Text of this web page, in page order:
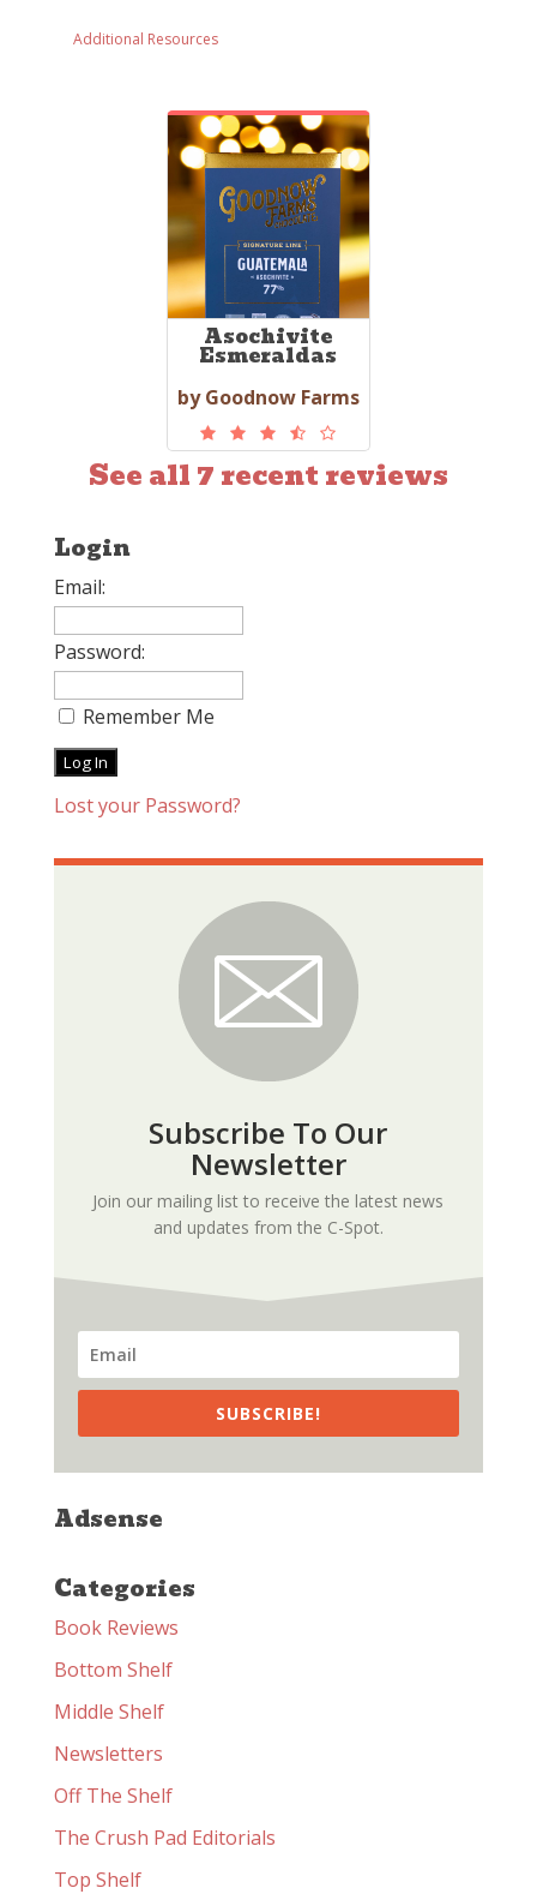
Additional Resources
Asochivite
Esmeraldas
by Goodnow Farms
See all 7 recent reviews
Login
Email:
Password:
Remember Me
Lost your Password?
Subscribe To Our
Newsletter
Join our mailing list to receive the latest news
and updates from the C-Spot.
SUBSCRIBE!
Adsense
Categories
Book Reviews
Bottom Shelf
Middle Shelf
Newsletters
Off The Shelf
The Crush Pad Editorials
Top Shelf